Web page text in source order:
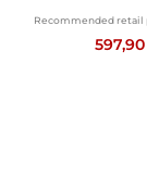
Recommended retail